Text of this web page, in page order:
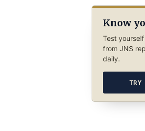
Know
Test
from JNS
daily.
TRY